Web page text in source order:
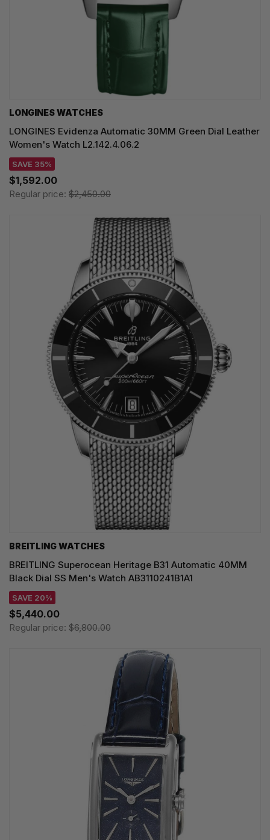
LONGINES WATCHES
LONGINES Evidenza Automatic 30MM Green Dial Leather
Women's Watch L2.142.4.06.2
SAVE 35%
$1,592.00
Regular price: $2,450.00
BREITLING WATCHES
BREITLING Superocean Heritage B31 Automatic 40MM
Black Dial SS Men's Watch AB3110241B1A1
SAVE 20%
$5,440.00
Regular price: $6,800.00